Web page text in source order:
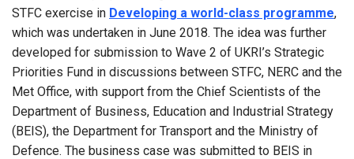
STFC exercise in Developing a world-class programme,
which was undertaken in June 2018. The idea was further
developed for submission to Wave 2 of UKRI’s Strategic
Priorities Fund in discussions between STFC, NERC and the
Met Office, with support from the Chief Scientists of the
Department of Business, Education and Industrial Strategy
(BEIS), the Department for Transport and the Ministry of
Defence. The business case was submitted to BEIS in